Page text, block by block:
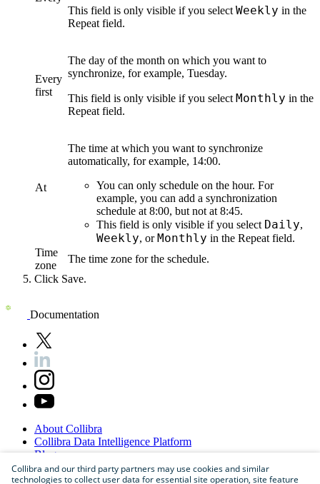
This field is only visible if you select Weekly in the
Repeat field.
Every
first
The day of the month on which you want to
synchronize, for example, Tuesday.
This field is only visible if you select Monthly in the
Repeat field.
At
The time at which you want to synchronize
automatically, for example, 14:00.
You can only schedule on the hour. For
example, you can add a synchronization
schedule at 8:00, but not at 8:45.
This field is only visible if you select Daily,
Weekly, or Monthly in the Repeat field.
Time
zone
The time zone for the schedule.
Click Save.
Documentation
About Collibra
Collibra Data Intelligence Platform
Blog
Careers
PartnerProgram
Collibra and our third party partners may use cookies and similar
technologies to collect user data for essential site operation, site feature